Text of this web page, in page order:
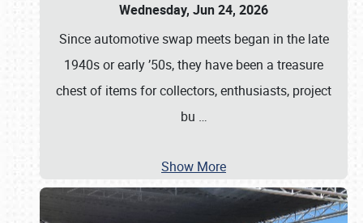
Wednesday, Jun 24, 2026
Since automotive swap meets began in the late
1940s or early ’50s, they have been a treasure
chest of items for collectors, enthusiasts, project
bu …
Show More